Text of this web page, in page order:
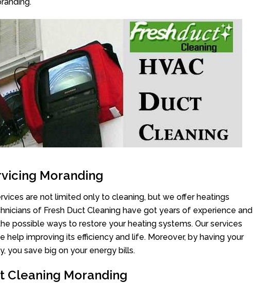
Moranding
are not limited only to cleaning, but we offer heatings
of Fresh Duct Cleaning have got years of experience and
possible ways to restore your heating systems. Our services
help improving its efficiency and life. Moreover, by having your
you save big on your energy bills.
Cleaning Moranding